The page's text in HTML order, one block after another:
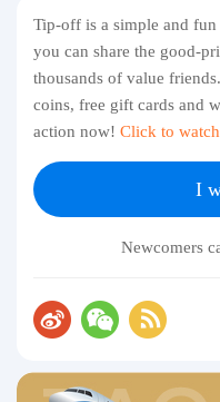
Tip-off is a simple and
you can share the good-
thousands of value
coins, free gift cards and
action now! Click to
I
Newcomers